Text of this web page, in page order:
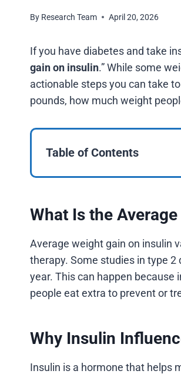
By Research Team April 20, 2026
If you have diabetes and take
gain on insulin.” While some
actionable steps you can take
pounds, how much weight
Table of Contents
What Is the
Average weight gain on insulin
therapy. Some studies in type
year. This can happen because
people eat extra to prevent or
Why Insulin
Insulin is a hormone that helps